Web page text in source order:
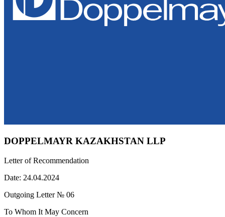
DOPPELMAYR KAZAKHSTAN LLP
Letter of Recommendation
Date: 24.04.2024
Outgoing Letter № 06
To Whom It May Concern